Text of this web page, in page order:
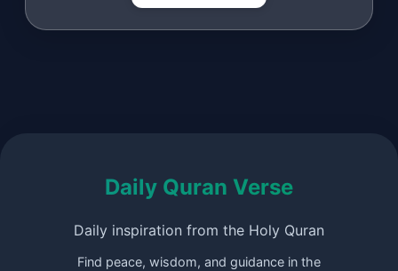
Daily Quran Verse
Daily inspiration from the Holy Quran
Find peace, wisdom, and guidance in the